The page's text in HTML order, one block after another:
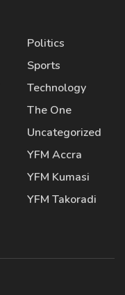
Politics
Sports
Technology
The One
Uncategorized
YFM Accra
YFM Kumasi
YFM Takoradi